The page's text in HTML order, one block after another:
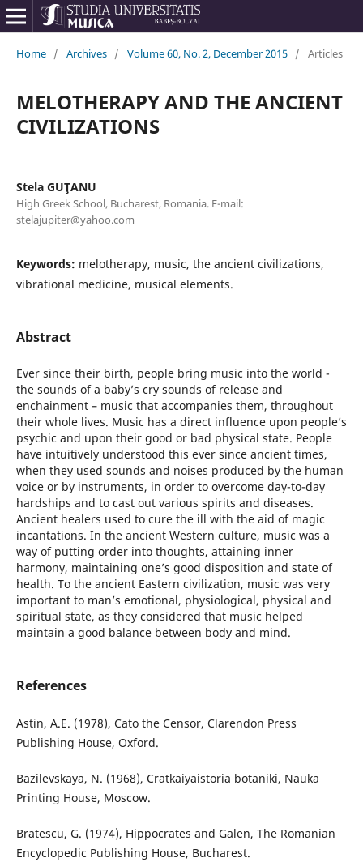
Home / Archives / Volume 60, No. 2, December 2015 / Articles
MELOTHERAPY AND THE ANCIENT
CIVILIZATIONS
Stela GUŢANU
High Greek School, Bucharest, Romania. E-mail:
stelajupiter@yahoo.com
Keywords: melotherapy, music, the ancient civilizations,
vibrational medicine, musical elements.
Abstract
Ever since their birth, people bring music into the world -
the sounds of a baby’s cry sounds of release and
enchainment – music that accompanies them, throughout
their whole lives. Music has a direct influence upon people’s
psychic and upon their good or bad physical state. People
have intuitively understood this ever since ancient times,
when they used sounds and noises produced by the human
voice or by instruments, in order to overcome day-to-day
hardships and to cast out various spirits and diseases.
Ancient healers used to cure the ill with the aid of magic
incantations. In the ancient Western culture, music was a
way of putting order into thoughts, attaining inner
harmony, maintaining one’s good disposition and state of
health. To the ancient Eastern civilization, music was very
important to man’s emotional, physiological, physical and
spiritual state, as they considered that music helped
maintain a good balance between body and mind.
References
Astin, A.E. (1978), Cato the Censor, Clarendon Press
Publishing House, Oxford.
Bazilevskaya, N. (1968), Cratkaiyaistoria botaniki, Nauka
Printing House, Moscow.
Bratescu, G. (1974), Hippocrates and Galen, The Romanian
Encyclopedic Publishing House, Bucharest.